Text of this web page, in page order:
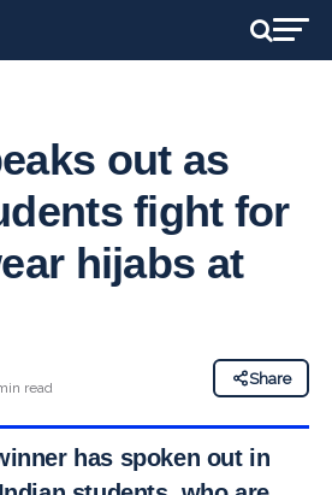
out as
fight for
hijabs at
read
Share
has spoken out in